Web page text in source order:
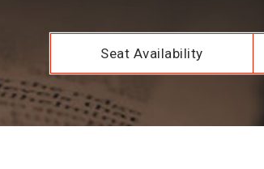
Seat Availability